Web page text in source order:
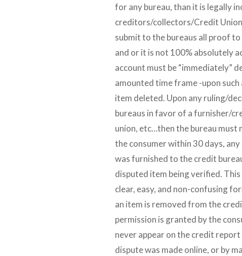
for any bureau, than it is legally
creditors/collectors/Credit
submit to the bureaus all proof
and or it is not 100% absolutely
account must be “immediately”
amounted time frame -upon
item deleted. Upon any ruling/
bureaus in favor of a furnisher/
union, etc…then the bureau must
the consumer within 30 days,
was furnished to the credit
disputed item being verified. This
clear, easy, and non-confusing
an item is removed from the
permission is granted by the
never appear on the credit
dispute was made online, or by